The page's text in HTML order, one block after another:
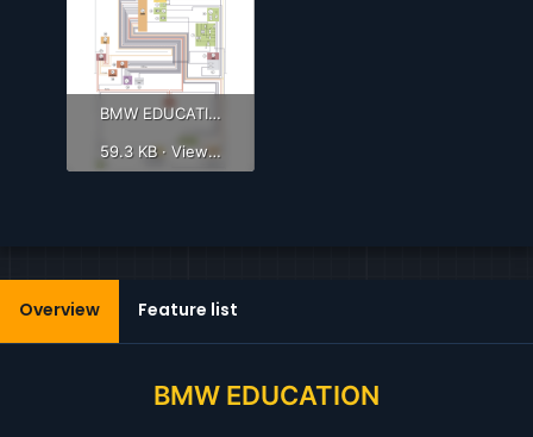
BMW EDUCATION 5.png
59.3 KB · Views: 625
Overview Feature list
BMW EDUCATION